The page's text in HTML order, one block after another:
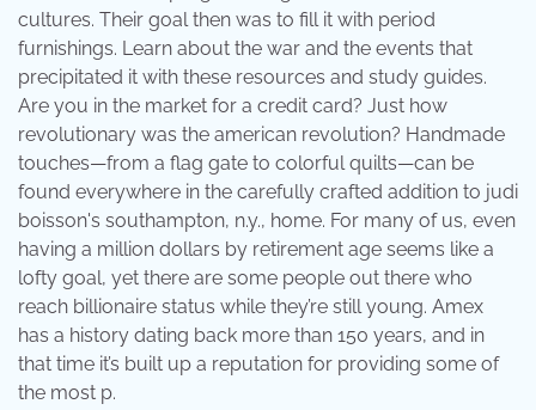
cultures. Their goal then was to fill it with period
furnishings. Learn about the war and the events that
precipitated it with these resources and study guides.
Are you in the market for a credit card? Just how
revolutionary was the american revolution? Handmade
touches—from a flag gate to colorful quilts—can be
found everywhere in the carefully crafted addition to judi
boisson's southampton, n.y., home. For many of us, even
having a million dollars by retirement age seems like a
lofty goal, yet there are some people out there who
reach billionaire status while they’re still young. Amex
has a history dating back more than 150 years, and in
that time it’s built up a reputation for providing some of
the most p.